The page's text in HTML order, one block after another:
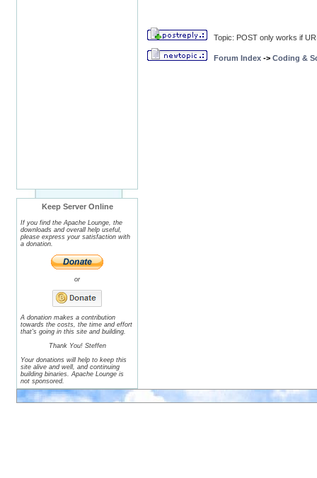
Keep Server Online
If you find the Apache Lounge, the
downloads and overall help useful,
please express your satisfaction with
a donation.
or
A donation makes a contribution
towards the costs, the time and effort
that's going in this site and building.
Thank You! Steffen
Your donations will help to keep this
site alive and well, and continuing
building binaries. Apache Lounge is
not sponsored.
Topic: POST only works if
Forum Index -> Coding &